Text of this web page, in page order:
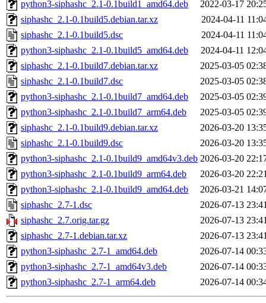
python3-siphashc_2.1-0.1build1_amd64.deb
2022-03-17
siphashc_2.1-0.1build5.debian.tar.xz
2024-04-11
siphashc_2.1-0.1build5.dsc
2024-04-11
python3-siphashc_2.1-0.1build5_amd64.deb
2024-04-11
siphashc_2.1-0.1build7.debian.tar.xz
2025-03-05
siphashc_2.1-0.1build7.dsc
2025-03-05
python3-siphashc_2.1-0.1build7_amd64.deb
2025-03-05
python3-siphashc_2.1-0.1build7_arm64.deb
2025-03-05
siphashc_2.1-0.1build9.debian.tar.xz
2026-03-20
siphashc_2.1-0.1build9.dsc
2026-03-20
python3-siphashc_2.1-0.1build9_amd64v3.deb 2026-03-20
python3-siphashc_2.1-0.1build9_arm64.deb
2026-03-20
python3-siphashc_2.1-0.1build9_amd64.deb
2026-03-21
siphashc_2.7-1.dsc
2026-07-13
siphashc_2.7.orig.tar.gz
2026-07-13
siphashc_2.7-1.debian.tar.xz
2026-07-13
python3-siphashc_2.7-1_amd64.deb
2026-07-14
python3-siphashc_2.7-1_amd64v3.deb
2026-07-14
python3-siphashc_2.7-1_arm64.deb
2026-07-14